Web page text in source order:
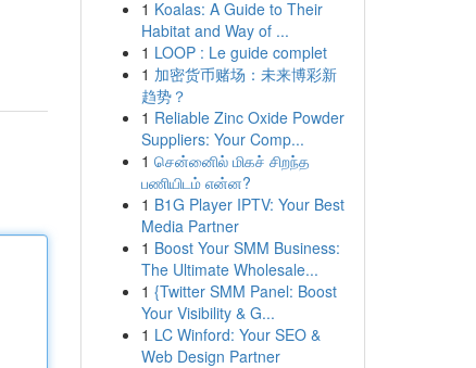
1 Koalas: A Guide to Their
Habitat and Way of ...
1 LOOP : Le guide complet
1 加密货币赌场：未来博彩新
趋势？
1 Reliable Zinc Oxide Powder
Suppliers: Your Comp...
1 சென்னைில் மிகச் சிறந்த
பணியிடம் என்ன?
1 B1G Player IPTV: Your Best
Media Partner
1 Boost Your SMM Business:
The Ultimate Wholesale...
1 {Twitter SMM Panel: Boost
Your Visibility & G...
1 LC Winford: Your SEO &
Web Design Partner